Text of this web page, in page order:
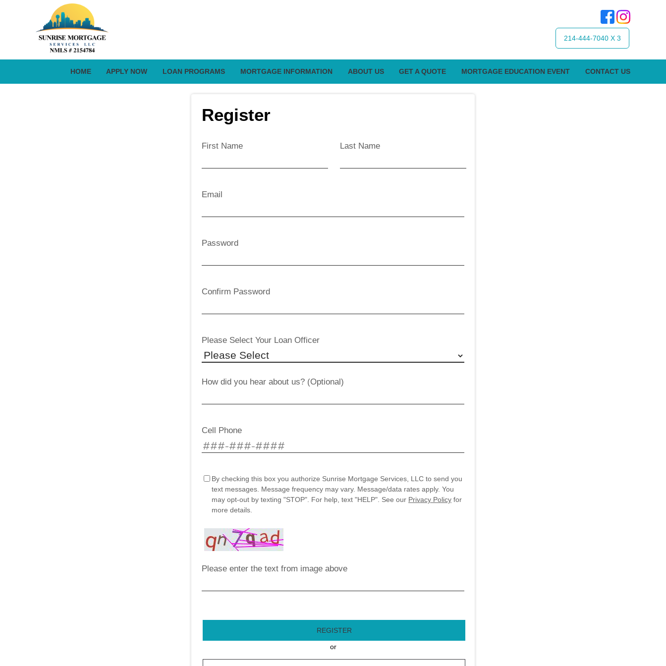
214-444-7040 X 3
HOME APPLY NOW LOAN PROGRAMS MORTGAGE INFORMATION ABOUT US GET A QUOTE MORTGAGE EDUCATION EVENT CONTACT US
Register
First Name Last Name
Email
Password
Confirm Password
Please Select Your Loan Officer
How did you hear about us? (Optional)
Cell Phone
By checking this box you authorize Sunrise Mortgage Services, LLC to send you
text messages. Message frequency may vary. Message/data rates apply. You
may opt-out by texting "STOP". For help, text "HELP". See our Privacy Policy for
more details.
Please enter the text from image above
REGISTER
or